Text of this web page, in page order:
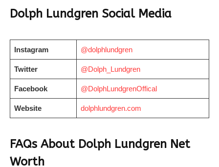
Dolph Lundgren Social Media
Instagram @dolphlundgren
Twitter @Dolph_Lundgren
Facebook @DolphLundgrenOffical
Website dolphlundgren.com
FAQs About Dolph Lundgren Net
Worth